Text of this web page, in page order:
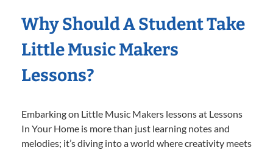
Why Should A Student Take
Little Music Makers
Lessons?
Embarking on Little Music Makers lessons at Lessons
In Your Home is more than just learning notes and
melodies; it’s diving into a world where creativity meets